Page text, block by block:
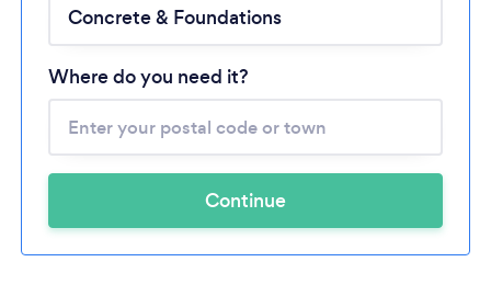
Where do you need it?
Continue